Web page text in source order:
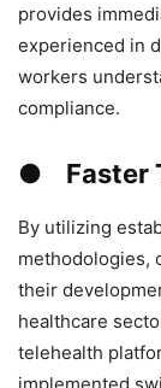
provides
experienced in
workers
compliance.
● Faster
By utilizing
methodologies,
their
healthcare
telehealth
implemented